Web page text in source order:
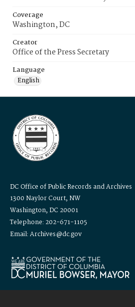
Coverage
Washington, DC
Creator
Office of the Press Secretary
Language
English
DC Office of Public Records and Archives
1300 Naylor Court, NW
Washington, DC 20001
Telephone: 202-671-1105
Email: Archives@dc.gov